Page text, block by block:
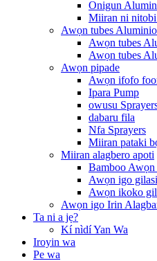
Onigun
Miiran ni
Awọn tubes
Awọn tubes
Awọn tubes
Awọn pipade
Awọn ifofo
Ipara Pump
owusu
dabaru fila
Nfa Sprayers
Miiran pataki
Miiran alagbero apoti
Bamboo Awọn
Awọn igo gilasi
Awọn ikoko
Awọn igo Irin
Ta ni a jẹ?
Kí nìdí Yan Wa
Iroyin wa
Pe wa